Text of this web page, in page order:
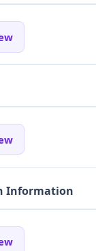
Information